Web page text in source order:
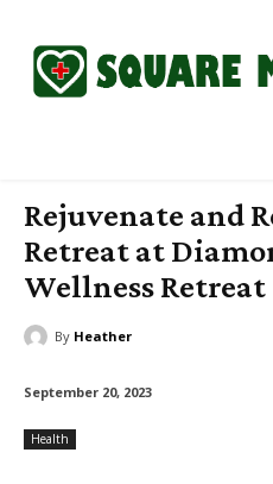
Rejuvenate and
Retreat at
Wellness Retreat
By Heather
September 20, 2023
Health